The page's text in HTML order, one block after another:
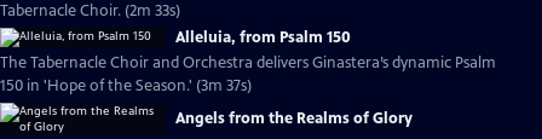
Tabernacle Choir. (2m 33s)
Alleluia, from Psalm 150
The Tabernacle Choir and Orchestra delivers Ginastera’s dynamic Psalm
150 in 'Hope of the Season.' (3m 37s)
Angels from the Realms of Glory